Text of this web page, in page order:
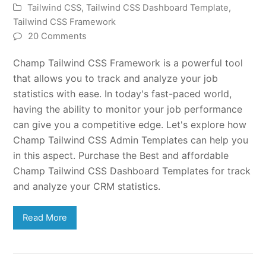
Tailwind CSS,Tailwind CSS Dashboard Template,
Tailwind CSS Framework
20 Comments
Champ Tailwind CSS Framework is a powerful tool
that allows you to track and analyze your job
statistics with ease. In today's fast-paced world,
having the ability to monitor your job performance
can give you a competitive edge. Let's explore how
Champ Tailwind CSS Admin Templates can help you
in this aspect. Purchase the Best and affordable
Champ Tailwind CSS Dashboard Templates for track
and analyze your CRM statistics.
Read More